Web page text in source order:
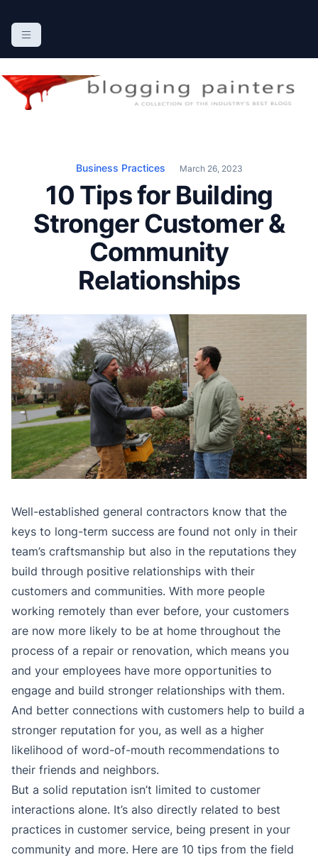
The Blogging Painters
The Online Resource for the Painting Industry
Business Practices March 26, 2023
10 Tips for Building
Stronger Customer &
Community
Relationships
Well-established general contractors know that the
keys to long-term success are found not only in their
team’s craftsmanship but also in the reputations they
build through positive relationships with their
customers and communities. With more people
working remotely than ever before, your customers
are now more likely to be at home throughout the
process of a repair or renovation, which means you
and your employees have more opportunities to
engage and build stronger relationships with them.
And better connections with customers help to build a
stronger reputation for you, as well as a higher
likelihood of word-of-mouth recommendations to
their friends and neighbors.
But a solid reputation isn’t limited to customer
interactions alone. It’s also directly related to best
practices in customer service, being present in your
community and more. Here are 10 tips from the field